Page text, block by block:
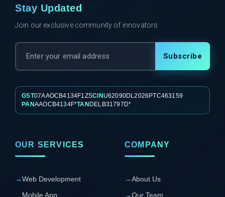
Stay Updated
Join our exclusive community of innovators
Subscribe
GST07AAOCB4134F1ZSCIN U62090DL2026PTC463159
PANAAOCB4134F*TAN DELB31797D*
OUR SERVICES
→Web Development
Mobile App
COMPANY
→About Us
→Our Team